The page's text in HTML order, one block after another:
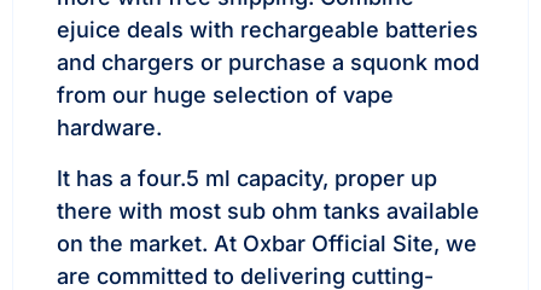
ejuice deals with rechargeable batteries
and chargers or purchase a squonk mod
from our huge selection of vape
hardware.
It has a four.5 ml capacity, proper up
there with most sub ohm tanks available
on the market. At Oxbar Official Site, we
are committed to delivering cutting-